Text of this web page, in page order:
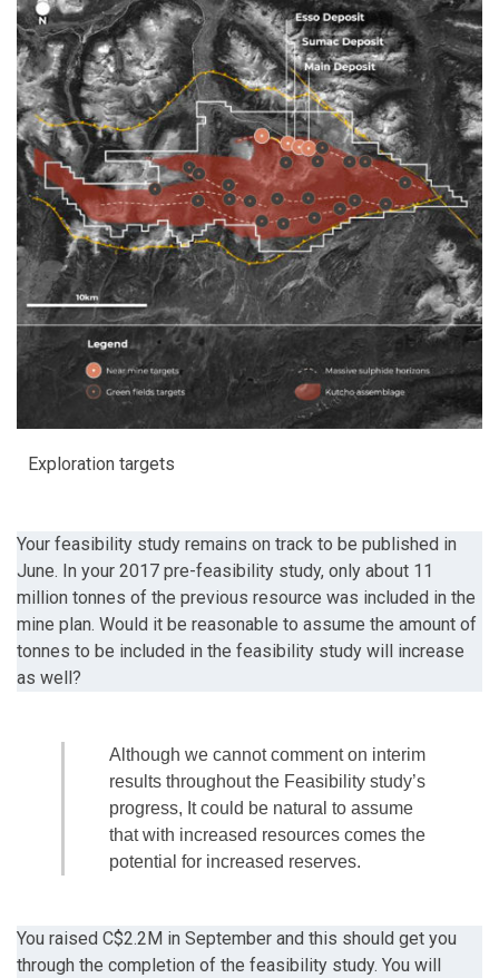
Exploration targets
Your feasibility study remains on track to be published in
June. In your 2017 pre-feasibility study, only about 11
million tonnes of the previous resource was included in the
mine plan. Would it be reasonable to assume the amount of
tonnes to be included in the feasibility study will increase
as well?
Although we cannot comment on interim
results throughout the Feasibility study’s
progress, It could be natural to assume
that with increased resources comes the
potential for increased reserves.
You raised C$2.2M in September and this should get you
through the completion of the feasibility study. You will